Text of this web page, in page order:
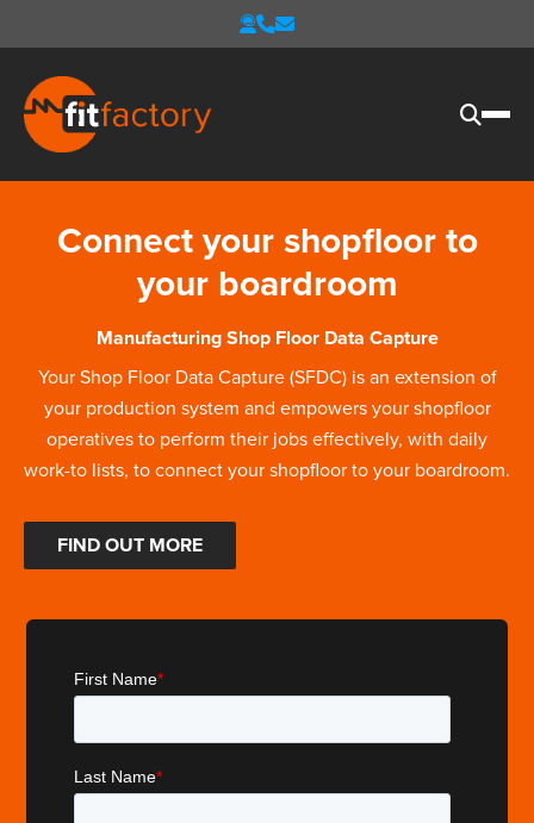
Connect your shopfloor to
your boardroom
Manufacturing Shop Floor Data Capture
Your Shop Floor Data Capture (SFDC) is an extension of
your production system and empowers your shopfloor
operatives to perform their jobs effectively, with daily
work-to lists, to connect your shopfloor to your boardroom.
FIND OUT MORE